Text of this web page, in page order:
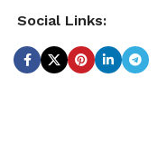
Social Links: